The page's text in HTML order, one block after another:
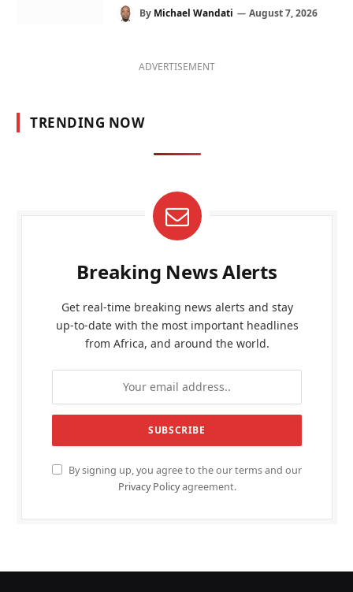
By Michael Wandati August 7, 2026
ADVERTISEMENT
TRENDING NOW
Breaking News Alerts
Get real-time breaking news alerts and stay
up-to-date with the most important headlines
from Africa, and around the world.
By signing up, you agree to the our terms and our
Privacy Policyagreement.